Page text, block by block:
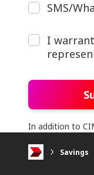
SMS/
I
In addition to
Savings